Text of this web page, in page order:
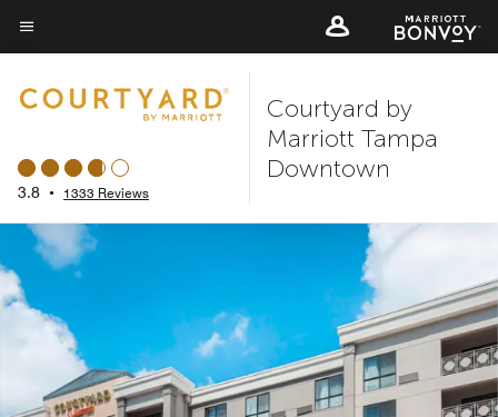
Skip
to
content
Menu text
3.8 • 1333 Reviews
Courtyard by
Marriott Tampa
Downtown